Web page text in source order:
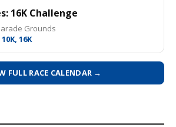
16K Challenge
Grounds
16K
FULL RACE CALENDAR →